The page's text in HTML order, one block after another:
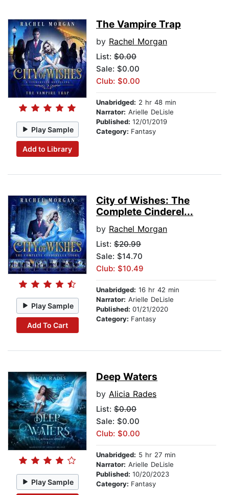
Play Sample
Add to Library
The Vampire Trap
by Rachel Morgan
List: $0.00
Sale: $0.00
Club: $0.00
Unabridged: 2 hr 48 min
Narrator: Arielle DeLisle
Published: 12/01/2019
Category: Fantasy
Play Sample
Add To Cart
City of Wishes: The
Complete Cinderel...
by Rachel Morgan
List: $20.99
Sale: $14.70
Club: $10.49
Unabridged: 16 hr 42 min
Narrator: Arielle DeLisle
Published: 01/21/2020
Category: Fantasy
Play Sample
Deep Waters
by Alicia Rades
List: $0.00
Sale: $0.00
Club: $0.00
Unabridged: 5 hr 27 min
Narrator: Arielle DeLisle
Published: 10/20/2023
Category: Fantasy